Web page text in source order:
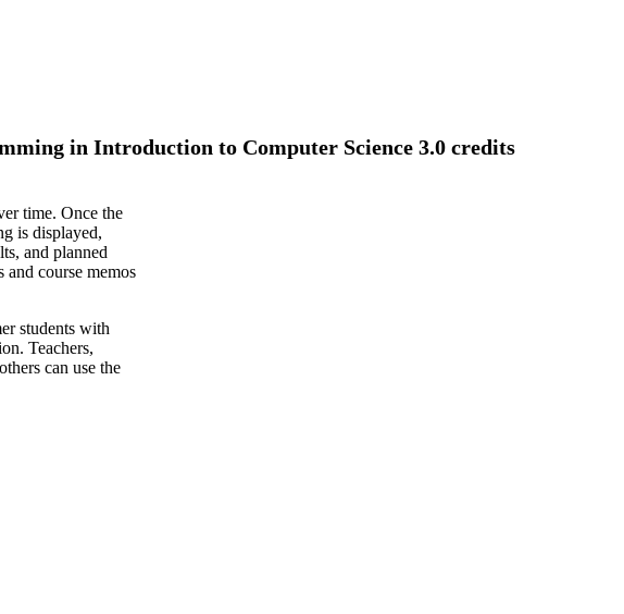
in Introduction to Computer Science 3.0 credits
time. Once the
is displayed,
and planned
and course memos
students with
Teachers,
can use the